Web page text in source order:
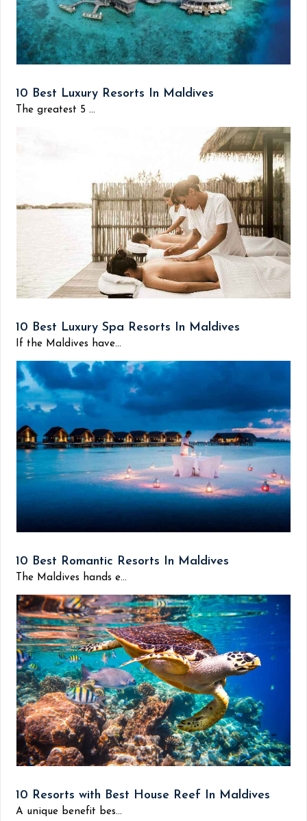
10 Best Luxury Resorts In Maldives
The greatest 5 ...
10 Best Luxury Spa Resorts In Maldives
If the Maldives have...
10 Best Romantic Resorts In Maldives
The Maldives hands e...
10 Resorts with Best House Reef In Maldives
A unique benefit bes...